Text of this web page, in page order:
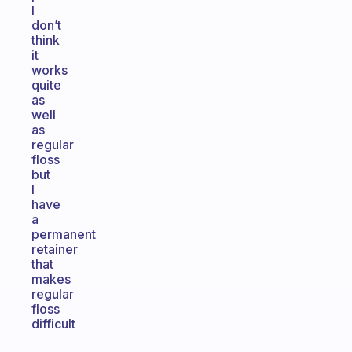
I
don’t
think
it
works
quite
as
well
as
regular
floss
but
I
have
a
permanent
retainer
that
makes
regular
floss
difficult